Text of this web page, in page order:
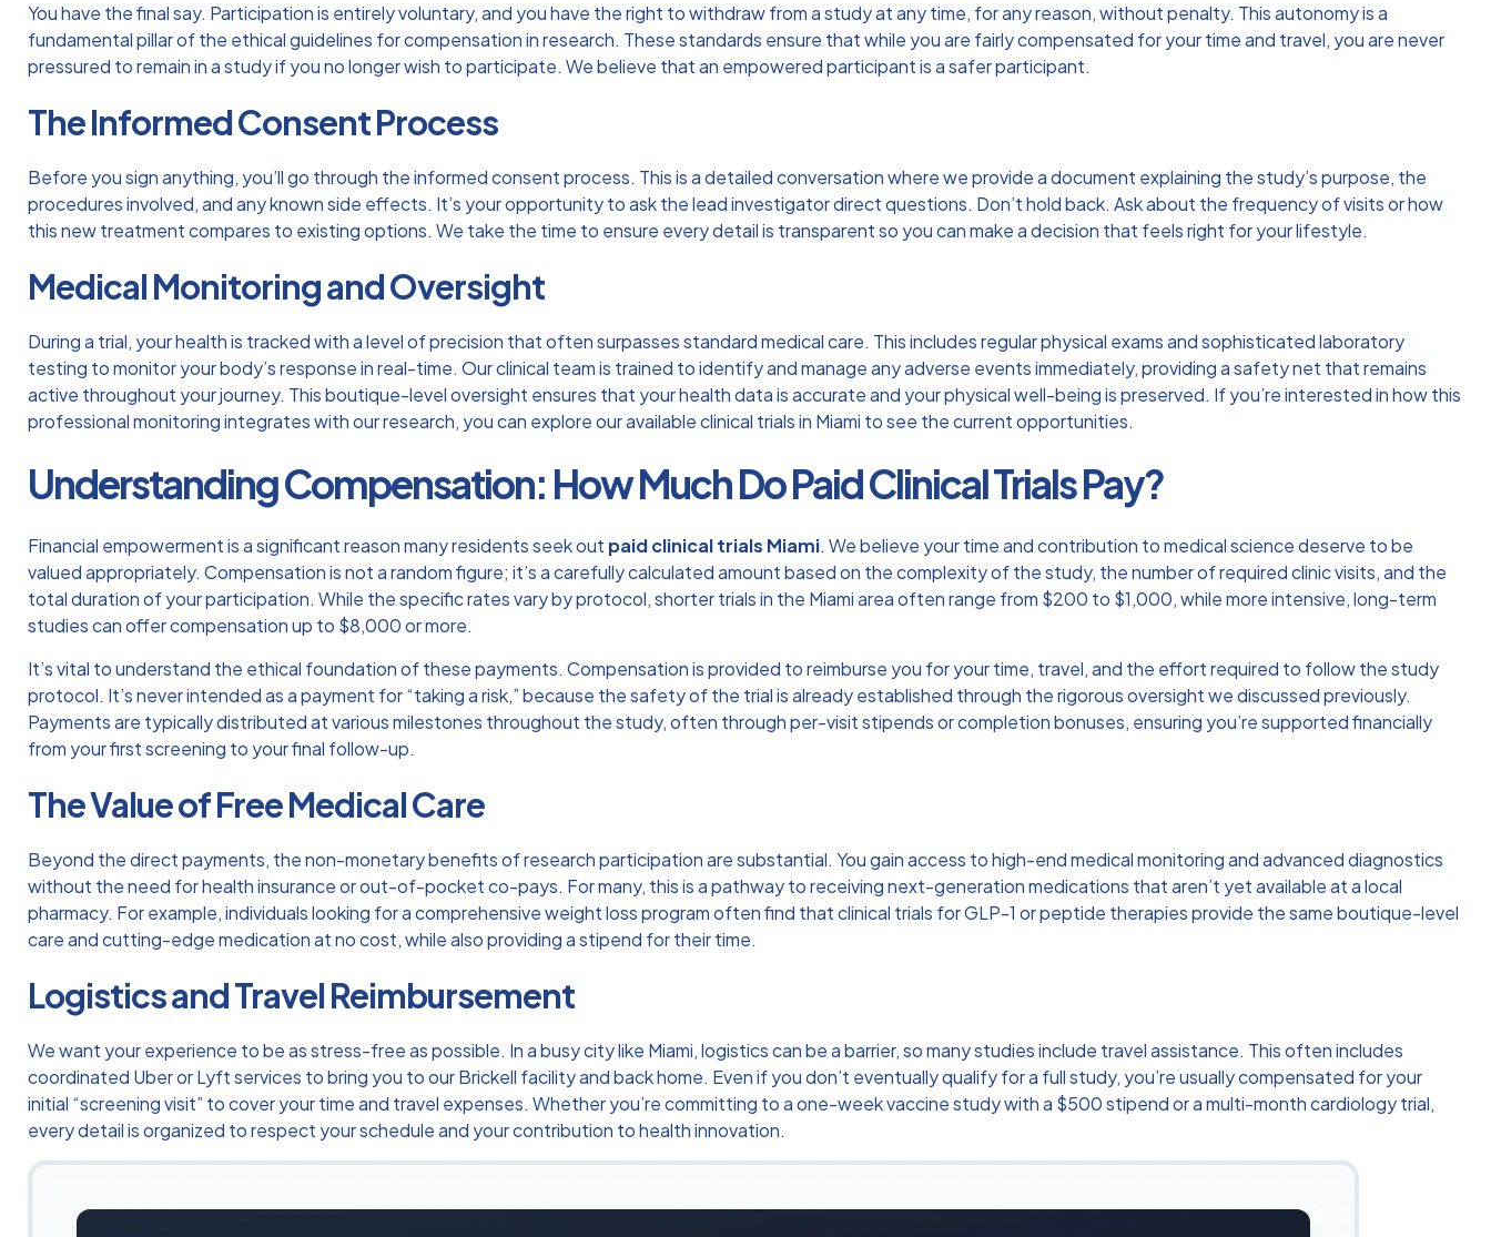
You have the final say. Participation is entirely voluntary, and you have the right to withdraw from a study at any time, for any reason, without penalty. This autonomy is a
fundamental pillar of the ethical guidelines for compensation in research. These standards ensure that while you are fairly compensated for your time and travel, you are never
pressured to remain in a study if you no longer wish to participate. We believe that an empowered participant is a safer participant.
The Informed Consent Process
Before you sign anything, you’ll go through the informed consent process. This is a detailed conversation where we provide a document explaining the study’s purpose, the
procedures involved, and any known side effects. It’s your opportunity to ask the lead investigator direct questions. Don’t hold back. Ask about the frequency of visits or how
this new treatment compares to existing options. We take the time to ensure every detail is transparent so you can make a decision that feels right for your lifestyle.
Medical Monitoring and Oversight
During a trial, your health is tracked with a level of precision that often surpasses standard medical care. This includes regular physical exams and sophisticatedlaboratory
testing to monitor your body’s response in real-time. Our clinical team is trained to identify and manage any adverse events immediately, providing a safety net that remains
active throughout your journey. This boutique-level oversight ensures that your health data is accurate and your physical well-being is preserved. If you’re interested in how this
professional monitoring integrates with our research, you can explore our availableclinical trials in Miami to see the current opportunities.
Understanding Compensation: How Much Do Paid Clinical Trials Pay?
Financial empowerment is a significant reason many residents seek out paid clinical trials Miami. We believe your time and contribution to medical science deserve to be
valued appropriately. Compensation is not a random figure; it’s a carefully calculated amount based on the complexity of the study, the number of required clinic visits, and the
total duration of your participation. While the specific rates vary by protocol, shorter trials in the Miami area often range from $200 to $1,000, while more intensive, long-term
studies can offer compensation up to $8,000 or more.
It’s vital to understand the ethical foundation of these payments. Compensation is provided to reimburse you for your time, travel, and the effort required to follow the study
protocol. It’s never intended as a payment for “taking a risk,” because the safety of the trial is already established through the rigorous oversight we discussed previously.
Payments are typically distributed at various milestones throughout the study, often through per-visit stipends or completion bonuses, ensuring you’re supported financially
from your first screening to your final follow-up.
The Value of Free Medical Care
Beyond the direct payments, the non-monetary benefits of research participation are substantial. You gain access to high-end medical monitoring and advanced diagnostics
without the need for health insurance or out-of-pocket co-pays. For many, this is a pathway to receiving next-generation medications that aren’t yet available at a local
pharmacy. For example, individuals looking for a comprehensiveweight loss programoften find that clinical trials for GLP-1 or peptide therapies provide the same boutique-level
care and cutting-edge medication at no cost, while also providing a stipend for their time.
Logistics and Travel Reimbursement
We want your experience to be as stress-free as possible. In a busy city like Miami, logistics can be a barrier, so many studies include travel assistance. This often includes
coordinated Uber or Lyft services to bring you to our Brickell facility and back home. Even if you don’t eventually qualify for a full study, you’re usually compensated for your
initial “screening visit” to cover your time and travel expenses. Whether you’re committing to a one-week vaccine study with a $500 stipend or a multi-month cardiology trial,
every detail is organized to respect your schedule and your contribution to health innovation.